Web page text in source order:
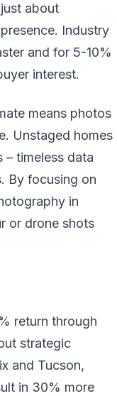
about
Industry
and for 5-10%
interest.
means photos
Unstaged homes
timeless data
By focusing on
in
or drone shots
return through
strategic
and Tucson,
in 30% more